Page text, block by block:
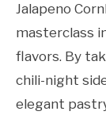
Jalapeno
masterclass
flavors. By
chili-night
elegant